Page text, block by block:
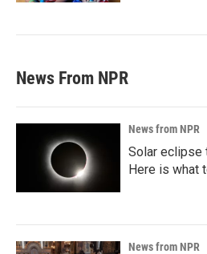
News From NPR
News from NPR
Solar eclipse
Here is what
News from NPR